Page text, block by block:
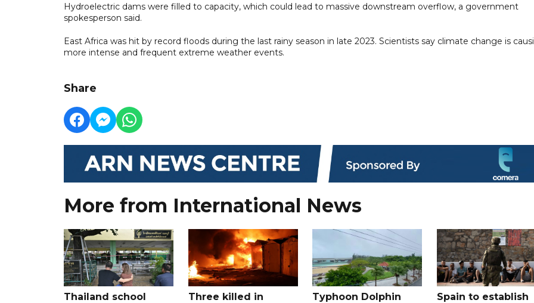
Hydroelectric dams were filled to capacity, which could lead to massive downstream overflow, a government
spokesperson said.
East Africa was hit by record floods during the last rainy season in late 2023. Scientists say climate change is
more intense and frequent extreme weather events.
Share
More from International News
Thailand school
Three killed in
Typhoon Dolphin
Spain to establish